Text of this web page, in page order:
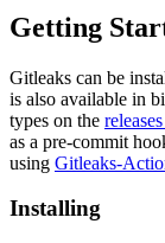
Getting
Gitleaks can be
is also available in
types on the
as a pre-commit
using Gitleaks-
Installing